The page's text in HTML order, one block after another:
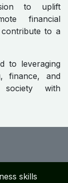
to uplift
financial
to a
to leveraging
finance, and
with
skills